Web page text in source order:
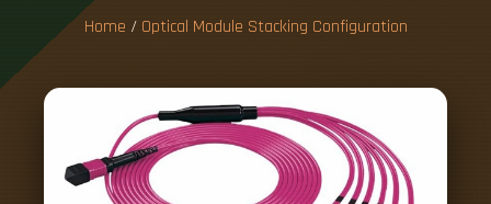
Home / Optical Module Stacking Configuration